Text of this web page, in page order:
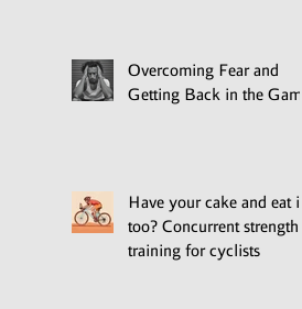
Overcoming Fear and
Getting Back in the Game
Have your cake and eat it
too? Concurrent strength
training for cyclists